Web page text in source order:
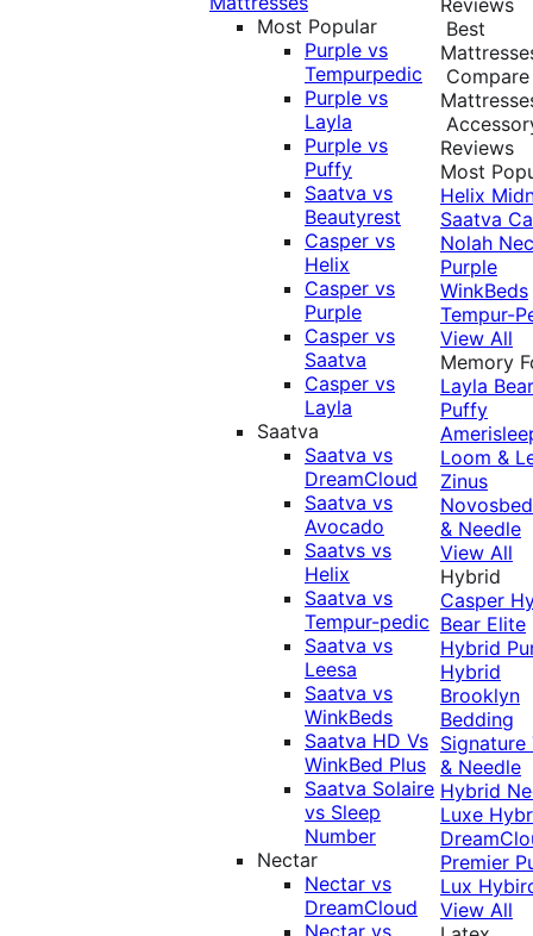
Most Popular
Purple vs
Tempurpedic
Purple vs
Layla
Purple vs
Puffy
Saatva vs
Beautyrest
Casper vs
Helix
Casper vs
Purple
Casper vs
Saatva
Casper vs
Layla
Saatva
Saatva vs
DreamCloud
Saatva vs
Avocado
Saatvs vs
Helix
Saatva vs
Tempur-pedic
Saatva vs
Leesa
Saatva vs
WinkBeds
Saatva HD Vs
WinkBed Plus
Saatva Solaire
vs Sleep
Number
Nectar
Nectar vs
DreamCloud
Nectar vs
Best
Compare
Reviews
Most
Helix
Saatva
Nolah
Purple
WinkBeds
Tempur-
View All
Memory
Layla Bear
Puffy
Loom &
Zinus
& Needle
View All
Hybrid
Casper
Bear Elite
Hybrid
Hybrid
Brooklyn
Bedding
Signature
& Needle
Hybrid
Luxe
Premier
Lux
View All